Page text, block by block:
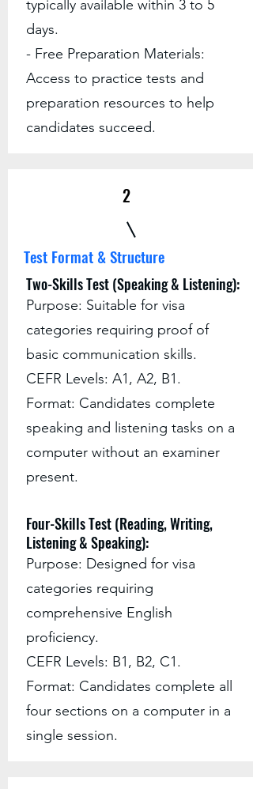
typically available within 3 to 5
days.
- Free Preparation Materials:
Access to practice tests and
preparation resources to help
candidates succeed.
2
Test Format & Structure
Two-Skills Test (Speaking & Listening):
Purpose: Suitable for visa
categories requiring proof of
basic communication skills.
CEFR Levels: A1, A2, B1.
Format: Candidates complete
speaking and listening tasks on a
computer without an examiner
present.
Four-Skills Test (Reading, Writing,
Listening & Speaking):
Purpose: Designed for visa
categories requiring
comprehensive English
proficiency.
CEFR Levels: B1, B2, C1.
Format: Candidates complete all
four sections on a computer in a
single session.